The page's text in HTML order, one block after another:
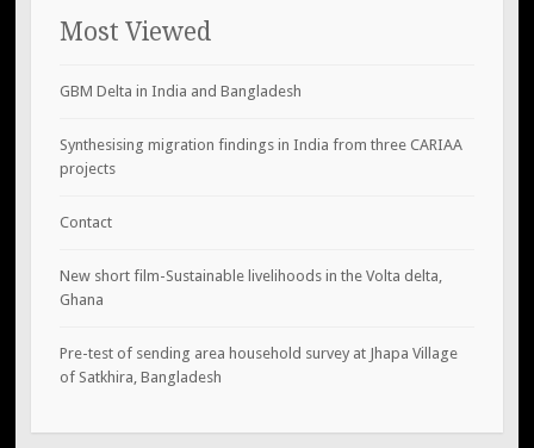
Most Viewed
GBM Delta in India and Bangladesh
Synthesising migration findings in India from three CARIAA
projects
Contact
New short film-Sustainable livelihoods in the Volta delta,
Ghana
Pre-test of sending area household survey at Jhapa Village
of Satkhira, Bangladesh